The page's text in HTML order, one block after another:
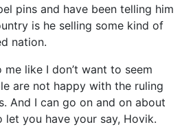
pins and have been telling him
is he selling some kind of
nation.
like I don’t want to seem
are not happy with the ruling
And I can go on and on about
let you have your say, Hovik.